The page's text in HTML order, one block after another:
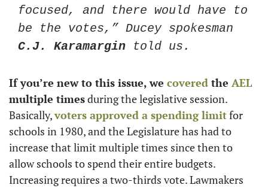
focused, and there would have to
C.J. Karamargin told us.
If you’re new to this issue, we covered the AEL
multiple times during the legislative session.
Basically, voters approved a spending limit for
schools in 1980, and the Legislature has had to
increase that limit multiple times since then to
allow schools to spend their entire budgets.
Increasing requires a two-thirds vote. Lawmakers